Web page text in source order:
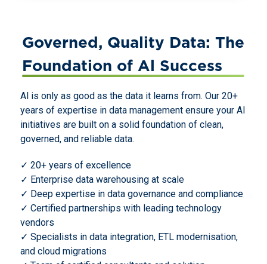
Governed, Quality Data: The
Foundation of Al Success
Al is only as good as the data it learns from. Our 20+
years of expertise in data management ensure your AI
initiatives are built on a solid foundation of clean,
governed, and reliable data.
✓ 20+ years of excellence
✓ Enterprise data warehousing at scale
✓ Deep expertise in data governance and compliance
✓ Certified partnerships with leading technology
vendors
✓ Specialists in data integration, ETL modernisation,
and cloud migrations